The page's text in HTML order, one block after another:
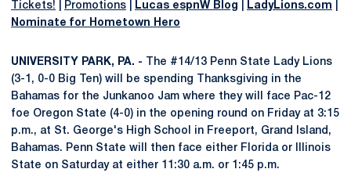
Tickets! Promotions Lucas espnW Blog LadyLions.com
Nominate for Hometown Hero
UNIVERSITY PARK, PA. - The #14/13 Penn State Lady Lions
(3-1, 0-0 Big Ten) will be spending Thanksgiving in the
Bahamas for the Junkanoo Jam where they will face Pac-12
foe Oregon State (4-0) in the opening round on Friday at 3:15
p.m., at St. George's High School in Freeport, Grand Island,
Bahamas. Penn State will then face either Florida or Illinois
State on Saturday at either 11:30 a.m. or 1:45 p.m.